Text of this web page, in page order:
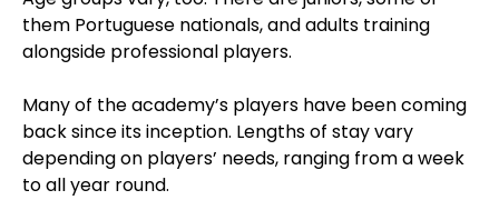
them Portuguese nationals, and adults training
alongside professional players.
Many of the academy’s players have been coming
back since its inception. Lengths of stay vary
depending on players’ needs, ranging from a week
to all year round.